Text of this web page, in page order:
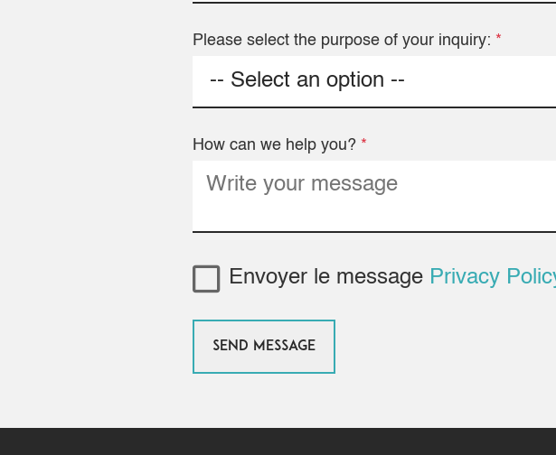
Please select the purpose of your inquiry: *
How can we help you? *
Envoyer le message Privacy